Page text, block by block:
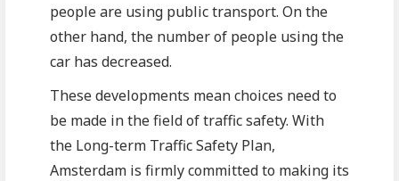
people are using public transport. On the
other hand, the number of people using the
car has decreased.
These developments mean choices need to
be made in the field of traffic safety. With
the Long-term Traffic Safety Plan,
Amsterdam is firmly committed to making its